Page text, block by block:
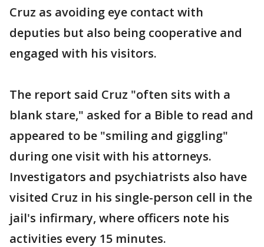
Cruz as avoiding eye contact with
deputies but also being cooperative and
engaged with his visitors.
The report said Cruz "often sits with a
blank stare," asked for a Bible to read and
appeared to be "smiling and giggling"
during one visit with his attorneys.
Investigators and psychiatrists also have
visited Cruz in his single-person cell in the
jail's infirmary, where officers note his
activities every 15 minutes.